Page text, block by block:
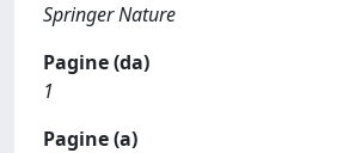
Springer Nature
Pagine (da)
1
Pagine (a)